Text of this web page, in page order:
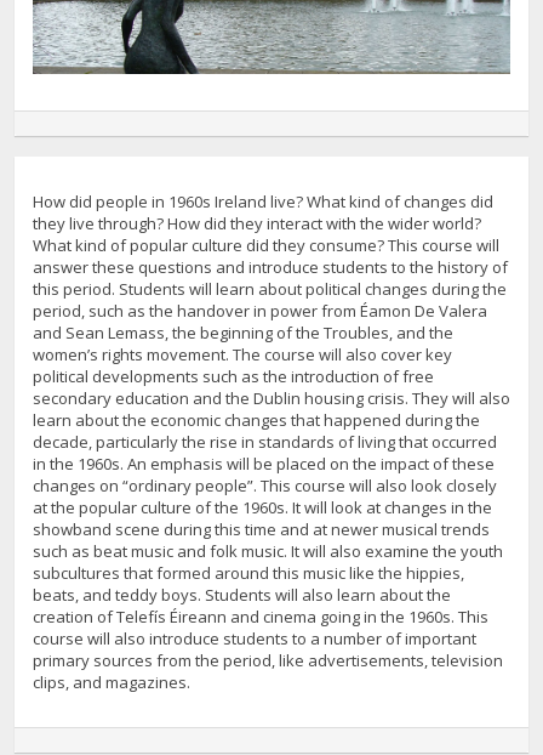
How did people in 1960s Ireland live? What kind of changes did
they live through? How did they interact with the wider world?
What kind of popular culture did they consume? This course will
answer these questions and introduce students to the history of
this period. Students will learn about political changes during the
period, such as the handover in power from Éamon De Valera
and Sean Lemass, the beginning of the Troubles, and the
women’s rights movement. The course will also cover key
political developments such as the introduction of free
secondary education and the Dublin housing crisis. They will also
learn about the economic changes that happened during the
decade, particularly the rise in standards of living that occurred
in the 1960s. An emphasis will be placed on the impact of these
changes on “ordinary people”. This course will also look closely
at the popular culture of the 1960s. It will look at changes in the
showband scene during this time and at newer musical trends
such as beat music and folk music. It will also examine the youth
subcultures that formed around this music like the hippies,
beats, and teddy boys. Students will also learn about the
creation of Telefís Éireann and cinema going in the 1960s. This
course will also introduce students to a number of important
primary sources from the period, like advertisements, television
clips, and magazines.